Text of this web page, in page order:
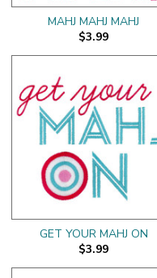
MAHJ MAHJ MAHJ
$3.99
GET YOUR MAHJ ON
$3.99